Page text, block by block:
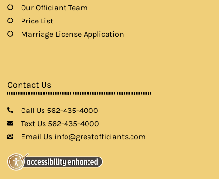
Our Officiant Team
Price List
Marriage License Application
Contact Us
Call Us 562-435-4000
Text Us 562-435-4000
Email Us info@greatofficiants.com